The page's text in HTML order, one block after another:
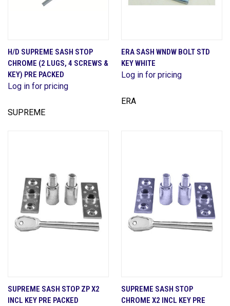
H/D SUPREME SASH STOP
CHROME (2 LUGS, 4 SCREWS &
KEY) PRE PACKED
Log in for pricing
SUPREME
ERA SASH WNDW BOLT STD
KEY WHITE
Log in for pricing
ERA
SUPREME SASH STOP ZP X2
INCL KEY PRE PACKED
SUPREME SASH STOP
CHROME X2 INCL KEY PRE